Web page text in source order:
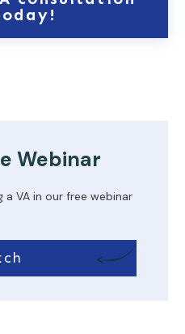
Webinar
VA in our free webinar